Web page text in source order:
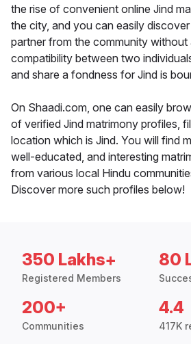
the rise of convenient online Jind
the city, and you can easily
partner from the community without
compatibility between two
and share a fondness for Jind is
On Shaadi.com, one can easily
of verified Jind matrimony profiles,
location which is Jind. You will find
well-educated, and interesting
from various local Hindu
Discover more such profiles below!
350 Lakhs+
Registered Members
80
200+
Communities
4.4
417K